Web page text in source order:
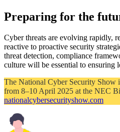
Preparing for the
Cyber threats are evolving rapidly,
reactive to proactive security
threat detection, compliance
culture will be essential to ensuring
The National Cyber Security Show
from 8–10 April 2025 at the NEC
nationalcybersecurityshow.com